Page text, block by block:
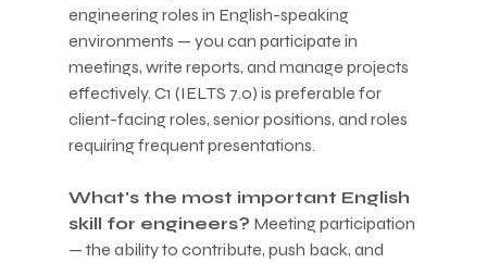
engineering roles in English-speaking
environments — you can participate in
meetings, write reports, and manage projects
effectively. C1 (IELTS 7.0) is preferable for
client-facing roles, senior positions, and roles
requiring frequent presentations.
What's the most important English
skill for engineers? Meeting participation
— the ability to contribute, push back, and